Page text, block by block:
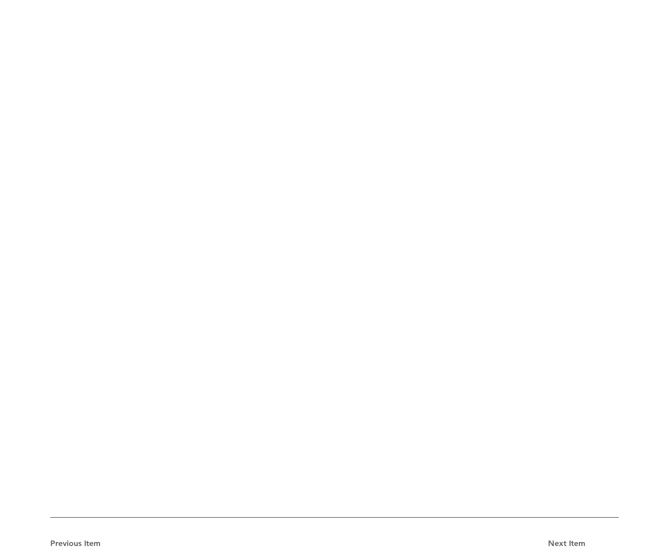
Previous Item Next Item